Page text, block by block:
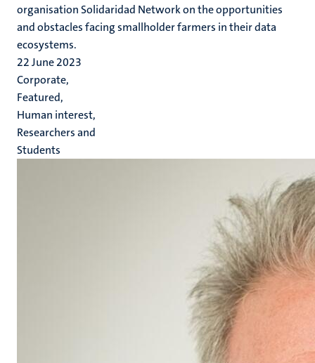
organisation Solidaridad Network on the opportunities
and obstacles facing smallholder farmers in their data
ecosystems.
22 June 2023
Corporate,
Featured,
Human interest,
Researchers and
Students